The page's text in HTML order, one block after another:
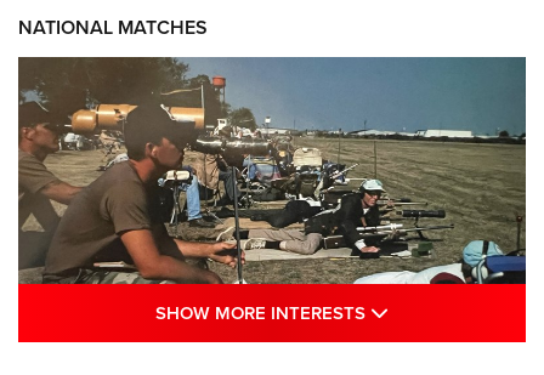
NATIONAL MATCHES
SHOW MORE INTERESTS